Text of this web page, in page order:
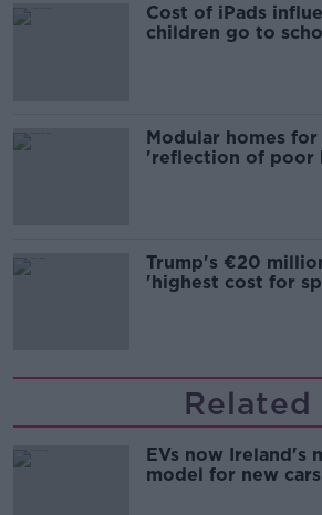
Cost of iPads
children go to
Modular homes
'reflection of poor
Trump's €20
'highest cost for
Related
EVs now Ireland's
model for new cars